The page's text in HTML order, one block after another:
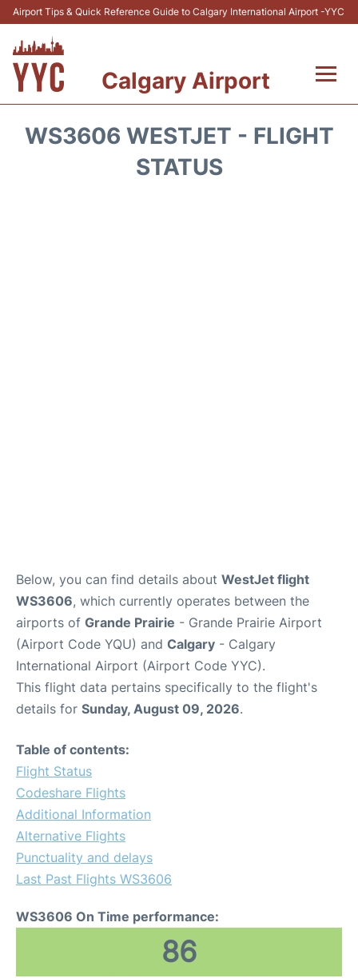
Airport Tips & Quick Reference Guide to Calgary International Airport -YYC
Calgary Airport
WS3606 WESTJET - FLIGHT
STATUS
Below, you can find details about WestJet flight
WS3606, which currently operates between the
airports of Grande Prairie - Grande Prairie Airport
(Airport Code YQU) and Calgary - Calgary
International Airport (Airport Code YYC).
This flight data pertains specifically to the flight's
details for Sunday, August 09, 2026.
Table of contents:
Flight Status
Codeshare Flights
Additional Information
Alternative Flights
Punctuality and delays
Last Past Flights WS3606
WS3606 On Time performance:
86